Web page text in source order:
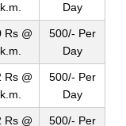
k.m.
Day
Rs @
k.m.
500/- Per
Day
Rs @
k.m.
500/- Per
Day
Rs @
500/- Per